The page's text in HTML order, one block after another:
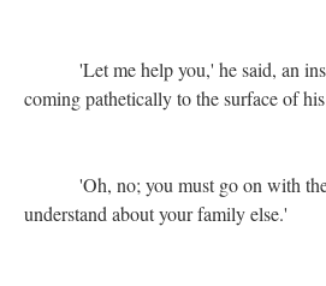
'Let me help you,' he said, an
coming pathetically to the surface of
'Oh, no; you must go on with the
understand about your family else.'